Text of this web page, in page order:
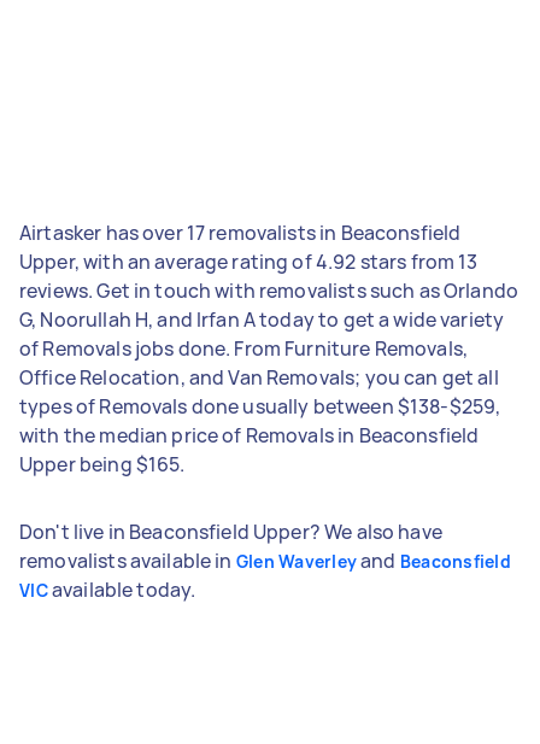
Airtasker has over 17 removalists in Beaconsfield
Upper, with an average rating of 4.92 stars from 13
reviews. Get in touch with removalists such as Orlando
G, Noorullah H, and Irfan A today to get a wide variety
of Removals jobs done. From Furniture Removals,
Office Relocation, and Van Removals; you can get all
types of Removals done usually between $138-$259,
with the median price of Removals in Beaconsfield
Upper being $165.
Don't live in Beaconsfield Upper? We also have
removalists available in Glen Waverleyand Beaconsfield
VICavailable today.